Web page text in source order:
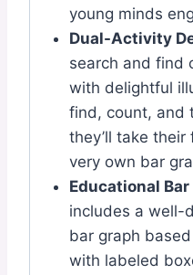
young minds
Dual-Activity
search and find
with delightful
find, count, and
they’ll take
very own bar
Educational
includes a well-
bar graph
with labeled